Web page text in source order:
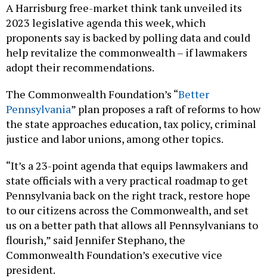
A Harrisburg free-market think tank unveiled its
2023 legislative agenda this week, which
proponents say is backed by polling data and could
help revitalize the commonwealth – if lawmakers
adopt their recommendations.
The Commonwealth Foundation’s “Better
Pennsylvania” plan proposes a raft of reforms to how
the state approaches education, tax policy, criminal
justice and labor unions, among other topics.
“It’s a 23-point agenda that equips lawmakers and
state officials with a very practical roadmap to get
Pennsylvania back on the right track, restore hope
to our citizens across the Commonwealth, and set
us on a better path that allows all Pennsylvanians to
flourish,” said Jennifer Stephano, the
Commonwealth Foundation’s executive vice
president.